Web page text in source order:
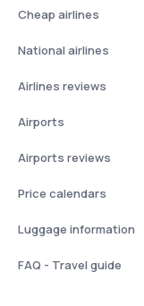
Cheap airlines
National airlines
Airlines reviews
Airports
Airports reviews
Price calendars
Luggage information
FAQ - Travel guide